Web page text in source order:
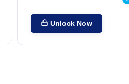
Unlock Now